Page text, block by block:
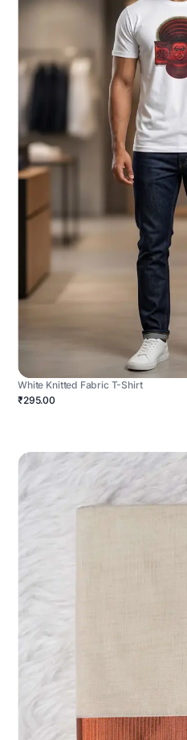
White Knitted Fabric T-Shirt
₹295.00